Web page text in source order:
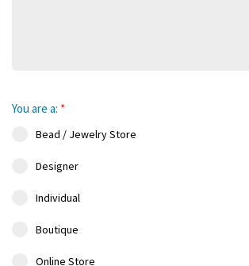
You are a: *
Bead / Jewelry Store
Designer
Individual
Boutique
Online Store